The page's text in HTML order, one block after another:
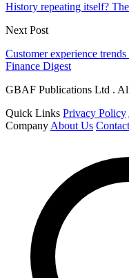
History repeating itself?
Next Post
Customer experience
Finance Digest
GBAF Publications Ltd .
Quick Links Privacy Policy
Company About Us